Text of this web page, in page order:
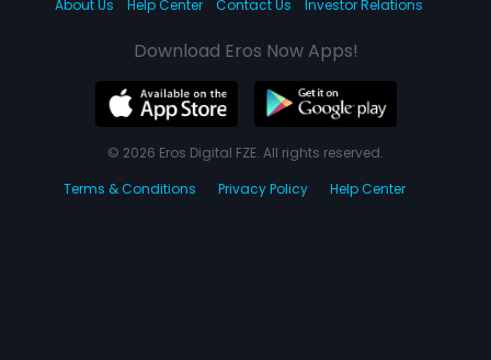
About Us
Help Center Contact Us Investor Relations
Download Eros Now Apps!
© 2026 Eros Digital FZE. All rights reserved.
Terms & Conditions
Privacy Policy Help Center